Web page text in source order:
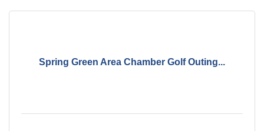
Spring Green Area Chamber Golf Outing...